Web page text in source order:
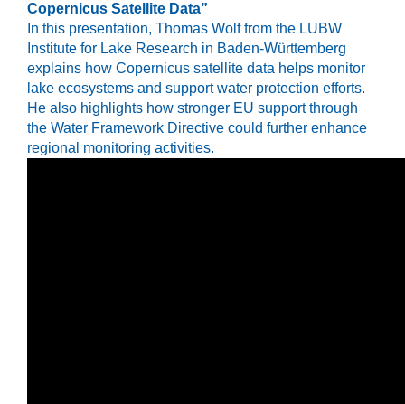
Copernicus Satellite Data”
In this presentation, Thomas Wolffrom the LUBW
Institute for Lake Research in Baden-Württemberg
explains how Copernicus satellite data helps monitor
lake ecosystems and support water protection efforts.
He also highlights how stronger EU support through
the Water Framework Directive could further enhance
regional monitoring activities.